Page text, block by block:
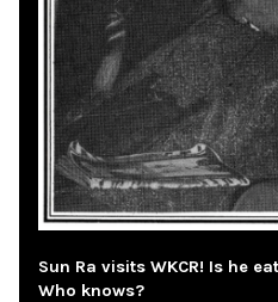
Sun Ra visits WKCR! Is he
Who knows?